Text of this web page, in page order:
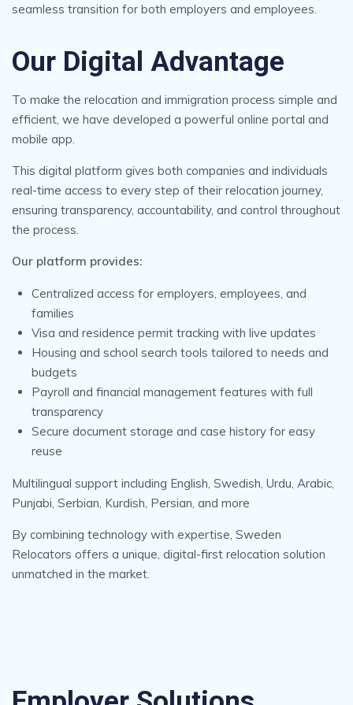
seamless transition for both employers and employees.
Our Digital Advantage
To make the relocation and immigration process simple and
efficient, we have developed a powerful online portal and
mobile app.
This digital platform gives both companies and individuals
real-time access to every step of their relocation journey,
ensuring transparency, accountability, and control throughout
the process.
Our platform provides:
Centralized access for employers, employees, and
families
Visa and residence permit tracking with live updates
Housing and school search tools tailored to needs and
budgets
Payroll and financial management features with full
transparency
Secure document storage and case history for easy
reuse
Multilingual support including English, Swedish, Urdu, Arabic,
Punjabi, Serbian, Kurdish, Persian, and more
By combining technology with expertise, Sweden
Relocators offers a unique, digital-first relocation solution
unmatched in the market.